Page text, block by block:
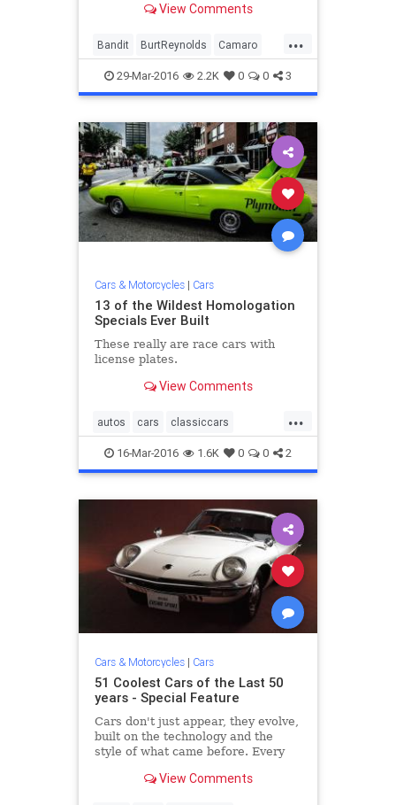
View Comments
...
Bandit BurtReynolds Camaro
cars Chevrolet classiccars
entertainment movies Pontiac
TransAm
29-Mar-2016 2.2K 0 0 3
Cars & Motorcycles| Cars
13 of the Wildest Homologation
Specials Ever Built
These really are race cars with
license plates.​
View Comments
...
autos cars classiccars
Homologation musclecars
racecars streetlegal
16-Mar-2016 1.6K 0 0 2
Cars & Motorcycles| Cars
51 Coolest Cars of the Last 50
years - Special Feature
Cars don't just appear, they evolve,
built on the technology and the
style of what came before. Every
step back, appreciate history, and
View Comments